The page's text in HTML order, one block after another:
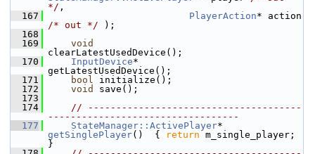
*/ ,
  167
PlayerAction
/* out */ );
  168
  169
void
clearLatestUsedDevice();
  170
InputDevice*
getLatestUsedDevice();
  171
bool initialize();
  172
void
save();
  173
  174
// --------------------------------------
----------------------------------
  177
StateManager::ActivePlayer
getSinglePlayer()  { return m_single_player;
}